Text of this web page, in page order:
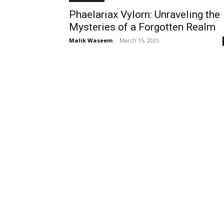
Phaelariax Vylorn: Unraveling the
Mysteries of a Forgotten Realm
Malik Waseem - March 15, 2025